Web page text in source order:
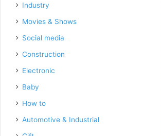
Industry
Movies & Shows
Social media
Construction
Electronic
Baby
How to
Automotive & Industrial